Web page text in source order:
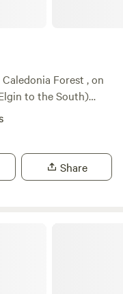
Forest , on
to the South)
Our house
or small family) are on
NethyBridge. Private driveway, and car park
Share